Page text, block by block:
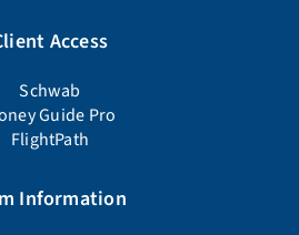
Access
Schwab
Guide Pro
FlightPath
Information